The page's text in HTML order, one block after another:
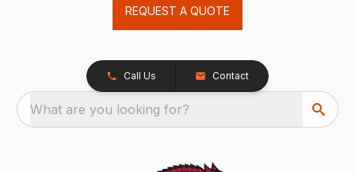
REQUEST A QUOTE
Call Us Contact
What are you looking for?